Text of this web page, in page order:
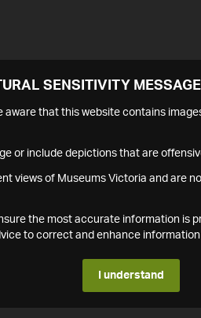
SENSITIVITY
aware that this website contains
or include depictions that are
views of Museums Victoria and are
the most accurate information is
to correct and enhance
I understand